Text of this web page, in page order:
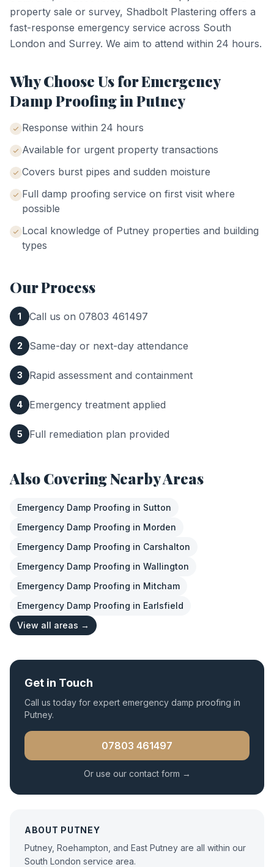
property sale or survey, Shadbolt Plastering offers a
fast-response emergency service across South
London and Surrey. We aim to attend within 24 hours.
Why Choose Us forEmergency
Damp ProofinginPutney
Response within 24 hours
Available for urgent property transactions
Covers burst pipes and sudden moisture
Full damp proofing service on first visit where
possible
Local knowledge of Putney properties and building
types
Our Process
1 Call us on 07803 461497
2 Same-day or next-day attendance
3 Rapid assessment and containment
4 Emergency treatment applied
5 Full remediation plan provided
Also Covering Nearby Areas
Emergency Damp Proofing in Sutton
Emergency Damp Proofing in Morden
Emergency Damp Proofing in Carshalton
Emergency Damp Proofing in Wallington
Emergency Damp Proofing in Mitcham
Emergency Damp Proofing in Earlsfield
View all areas →
Get in Touch
Call us today for expert emergency damp proofing in
Putney.
07803 461497
Or use our contact form →
ABOUT PUTNEY
Putney, Roehampton, and East Putney are all within our
South London service area.